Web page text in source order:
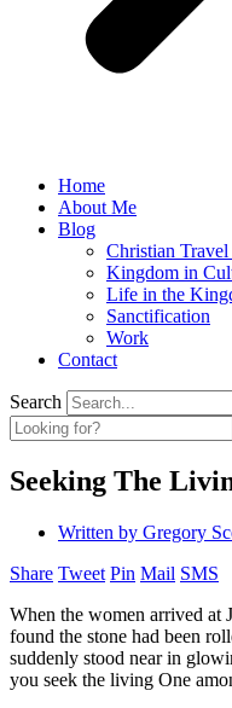
Home
About Me
Blog
Christian
Kingdom in
Life in the
Sanctification
Work
Contact
Search
Seeking The
Written by Gregory
Share Tweet Pin Mail SMS
When the women arrived at
found the stone had been
suddenly stood near in
you seek the living One